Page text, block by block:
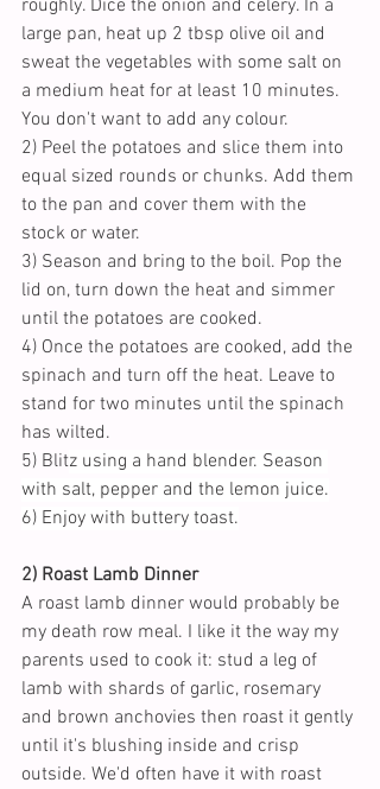
roughly. Dice the onion and celery. In a
large pan, heat up 2 tbsp olive oil and
sweat the vegetables with some salt on
a medium heat for at least 10 minutes.
You don't want to add any colour.
2) Peel the potatoes and slice them into
equal sized rounds or chunks. Add them
to the pan and cover them with the
stock or water.
3) Season and bring to the boil. Pop the
lid on, turn down the heat and simmer
until the potatoes are cooked.
4) Once the potatoes are cooked, add the
spinach and turn off the heat. Leave to
stand for two minutes until the spinach
has wilted.
5) Blitz using a hand blender. Season
with salt, pepper and the lemon juice.
6) Enjoy with buttery toast.
2) Roast Lamb Dinner
A roast lamb dinner would probably be
my death row meal. I like it the way my
parents used to cook it: stud a leg of
lamb with shards of garlic, rosemary
and brown anchovies then roast it gently
until it's blushing inside and crisp
outside. We'd often have it with roast